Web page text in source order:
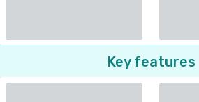
Key features